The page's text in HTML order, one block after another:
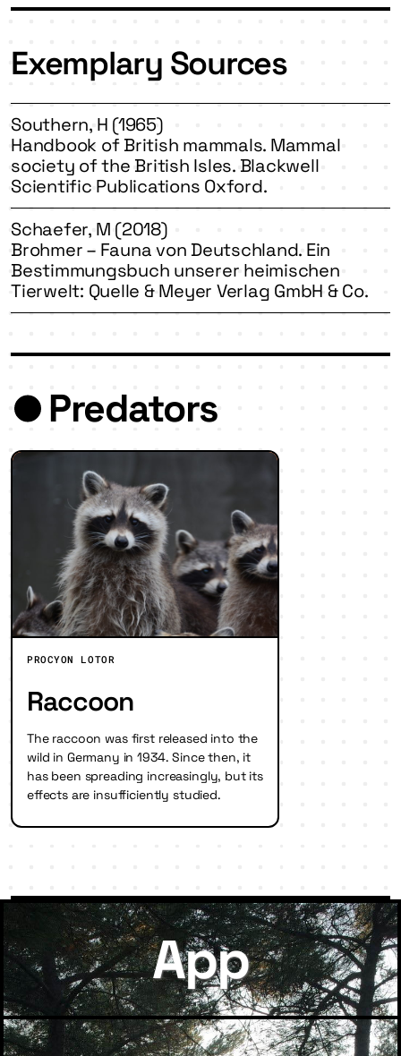
Exemplary Sources
Southern, H (1965)
Handbook of British mammals. Mammal
society of the British Isles. Blackwell
Scientific Publications Oxford.
Schaefer, M (2018)
Brohmer – Fauna von Deutschland. Ein
Bestimmungsbuch unserer heimischen
Tierwelt: Quelle & Meyer Verlag GmbH & Co.
Predators
PROCYON LOTOR
Raccoon
The raccoon was first released into the
wild in Germany in 1934. Since then, it
has been spreading increasingly, but its
effects are insufficiently studied.
App